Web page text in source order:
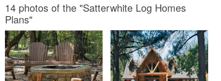
14 photos of the "Satterwhite Log Homes
Plans"